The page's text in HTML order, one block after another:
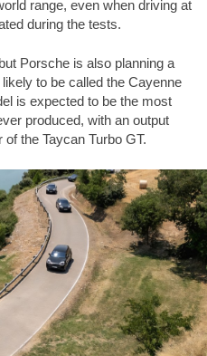
range, even when driving at
during the tests.
Porsche is also planning a
to be called the Cayenne
is expected to be the most
produced, with an output
the Taycan Turbo GT.